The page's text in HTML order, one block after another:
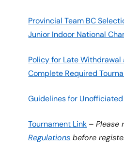
Provincial Team BC
Junior Indoor National
Policy for Late Withdrawal
Complete Required
Guidelines for
Tournament Link –Please
Regulations before